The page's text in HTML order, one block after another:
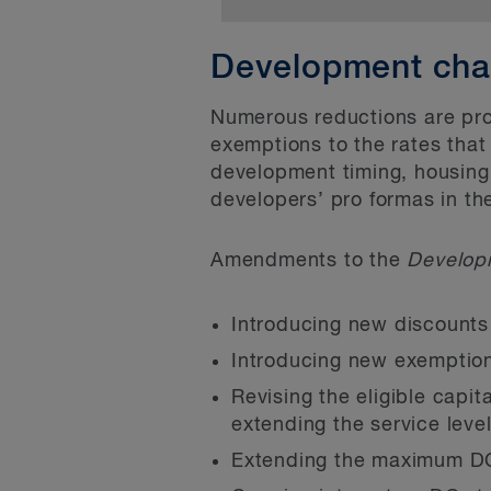
law and which is
This definition helps
units per lot) by:
Exempting from
Permitting
prohibit the use of
provisions replace
permitting
Prohibiting the
properties and (2) the
Act, 2006.
Bill 23 proposes to
limits and conditions
Development
Numerous reductions are
exemptions to the rates
development timing,
developers’ pro formas in
Amendments to the
Introducing new
Introducing new
Revising the eligible
extending the service
Extending the maximum